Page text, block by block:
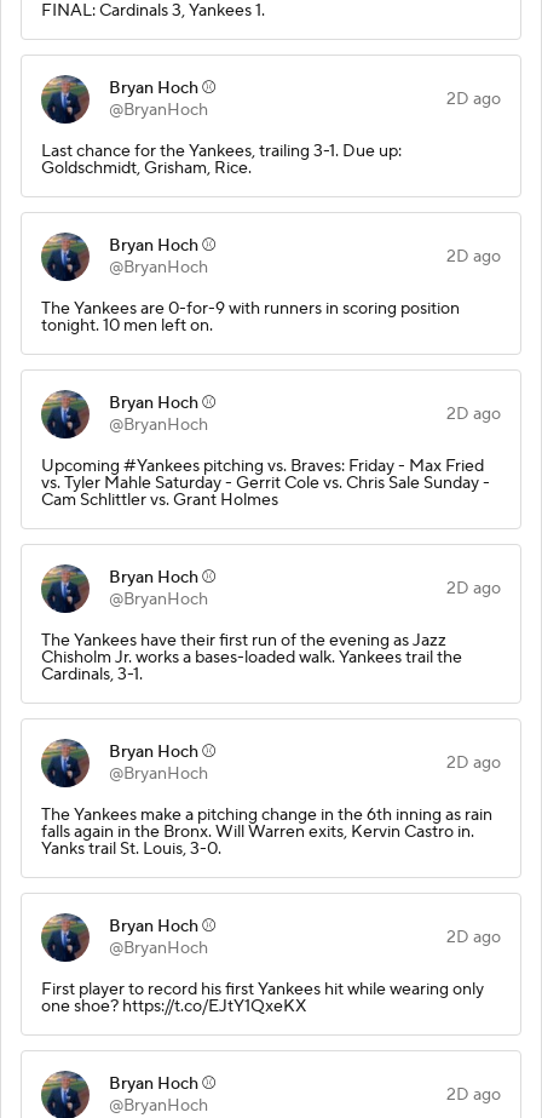
FINAL: Cardinals 3, Yankees 1.
Bryan Hoch ⚾️
@BryanHoch
2D ago
Last chance for the Yankees, trailing 3-1. Due up:
Goldschmidt, Grisham, Rice.
Bryan Hoch ⚾️
@BryanHoch
2D ago
The Yankees are 0-for-9 with runners in scoring position
tonight. 10 men left on.
Bryan Hoch ⚾️
@BryanHoch
2D ago
Upcoming #Yankees pitching vs. Braves: Friday - Max Fried
vs. Tyler Mahle Saturday - Gerrit Cole vs. Chris Sale Sunday -
Cam Schlittler vs. Grant Holmes
Bryan Hoch ⚾️
@BryanHoch
2D ago
The Yankees have their first run of the evening as Jazz
Chisholm Jr. works a bases-loaded walk. Yankees trail the
Cardinals, 3-1.
Bryan Hoch ⚾️
@BryanHoch
2D ago
The Yankees make a pitching change in the 6th inning as rain
falls again in the Bronx. Will Warren exits, Kervin Castro in.
Yanks trail St. Louis, 3-0.
Bryan Hoch ⚾️
@BryanHoch
2D ago
First player to record his first Yankees hit while wearing only
one shoe? https://t.co/EJtY1QxeKX
Bryan Hoch ⚾️
@BryanHoch
2D ago